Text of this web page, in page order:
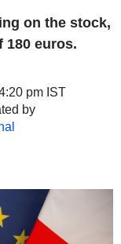
on the stock,
180 euros.
pm IST
by